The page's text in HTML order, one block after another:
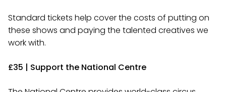
Standard tickets help cover the costs of putting on
these shows and paying the talented creatives we
work with.
£35 | Support the National Centre